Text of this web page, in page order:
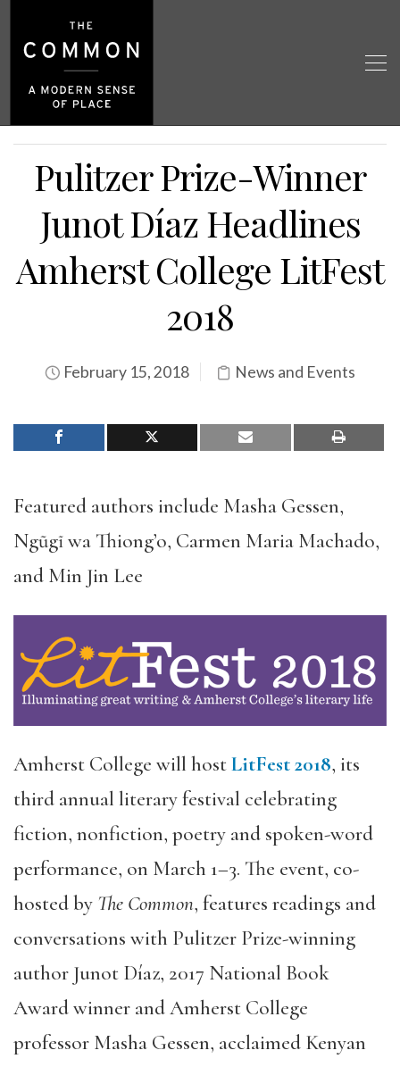
Pulitzer Prize-Winner
Junot Díaz Headlines
Amherst College LitFest
2018
February 15, 2018 News and Events
Featured authors include Masha Gessen,
Ngũgĩ wa Thiong’o, Carmen Maria Machado,
and Min Jin Lee
Amherst College will hostLitFest 2018, its
third annual literary festival celebrating
fiction, nonfiction, poetry and spoken-word
performance, on March 1–3. The event, co-
hosted by The Common, features readings and
conversations with Pulitzer Prize-winning
author Junot Díaz, 2017 National Book
Award winner and Amherst College
professor Masha Gessen, acclaimed Kenyan